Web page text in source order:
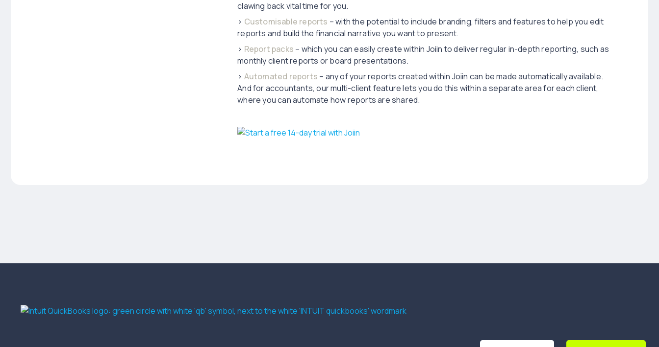
clawing back vital time for you.
› Customisable reports – with the potential to include branding, filters and features to help you edit
reports and build the financial narrative you want to present.
› Report packs – which you can easily create within Joiin to deliver regular in-depth reporting, such as
monthly client reports or board presentations.
› Automated reports – any of your reports created within Joiin can be made automatically available.
And for accountants, our multi-client feature lets you do this within a separate area for each client,
where you can automate how reports are shared.